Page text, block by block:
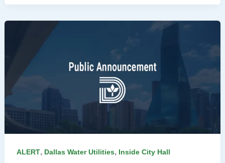
ALERT, Dallas Water Utilities, Inside City Hall